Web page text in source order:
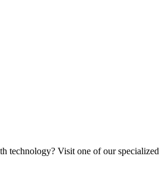
technology? Visit one of our